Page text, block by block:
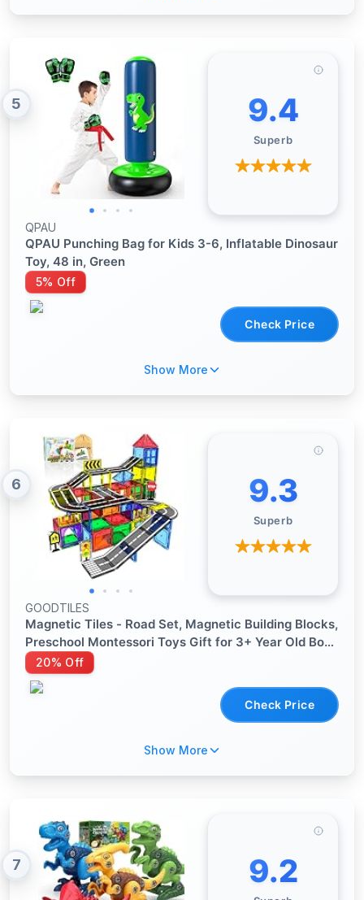
5 9.4
Superb
QPAU
QPAU Punching Bag for Kids 3-6, Inflatable Dinosaur
Toy, 48 in, Green
5% Off
Check Price
Show More
6 9.3
Superb
GOODTILES
Magnetic Tiles - Road Set, Magnetic Building Blocks,
Preschool Montessori Toys Gift for 3+ Year Old Boys
and Girls, Sensory Christmas Toys for Kids Aged 3-5
and 4-8, Ideas for Kid with Autism
20% Off
Check Price
Show More
7 9.2